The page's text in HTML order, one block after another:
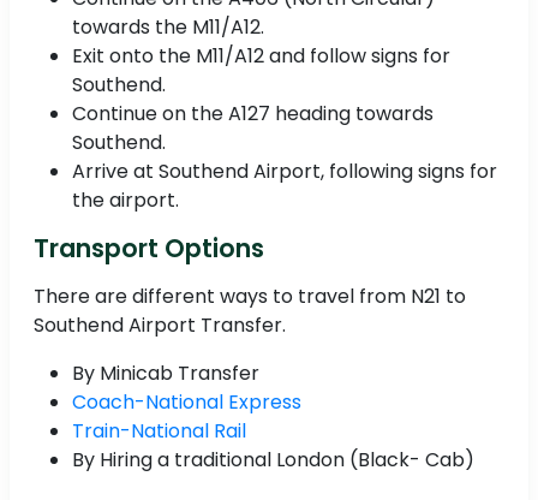
towards the M11/A12.
Exit onto the M11/A12 and follow signs for
Southend.
Continue on the A127 heading towards
Southend.
Arrive at Southend Airport, following signs for
the airport.
Transport Options
There are different ways to travel from N21 to
Southend Airport Transfer.
By Minicab Transfer
Coach-National Express
Train-National Rail
By Hiring a traditional London (Black- Cab)